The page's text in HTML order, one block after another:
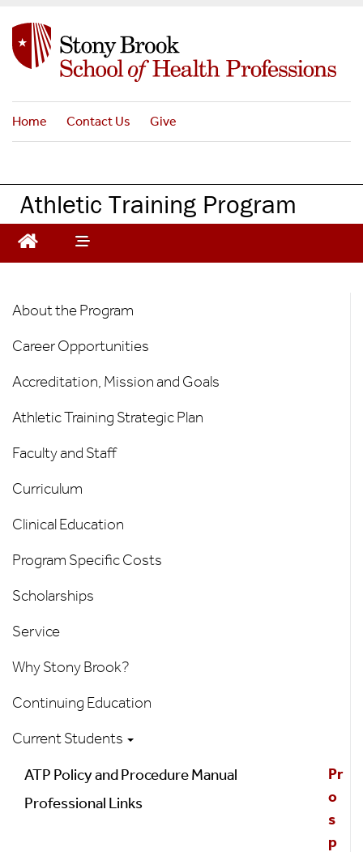
n
o
t
Home Contact Us Give
Athletic Training Program
AT
Program
-
Left
About the Program
Career Opportunities
Accreditation, Mission and Goals
Athletic Training Strategic Plan
Faculty and Staff
Curriculum
Clinical Education
Program Specific Costs
Scholarships
Service
Why Stony Brook?
Continuing Education
Current Students
ATP Policy and Procedure Manual
Professional Links
Pr
o
s
p